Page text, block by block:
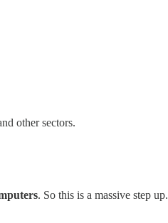
other sectors.
. So this is a massive step up.